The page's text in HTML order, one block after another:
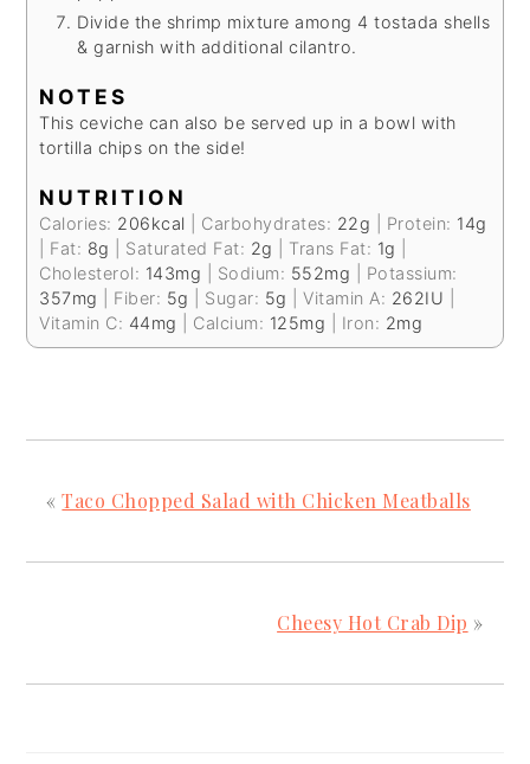
Divide the shrimp mixture among 4 tostada shells
& garnish with additional cilantro.
NOTES
This ceviche can also be served up in a bowl with
tortilla chips on the side!
NUTRITION
Calories: 206kcal Carbohydrates: 22g Protein: 14g
Fat: 8g Saturated Fat: 2g Trans Fat: 1g
Cholesterol: 143mg Sodium: 552mg
Potassium:
357mg Fiber: 5g Sugar: 5g |Vitamin A: 262IU
Vitamin C: 44mg Calcium: 125mg Iron: 2mg
«Taco Chopped Salad with Chicken Meatballs
Cheesy Hot Crab Dip »